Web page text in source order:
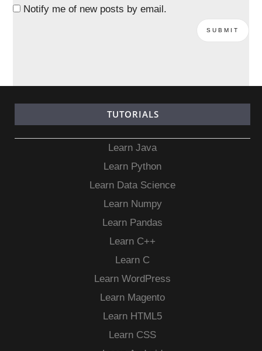
Notify me of new posts by email.
TUTORIALS
Learn Java
Learn Python
Learn Data Science
Learn Numpy
Learn Pandas
Learn C++
Learn C
Learn WordPress
Learn Magento
Learn HTML5
Learn CSS